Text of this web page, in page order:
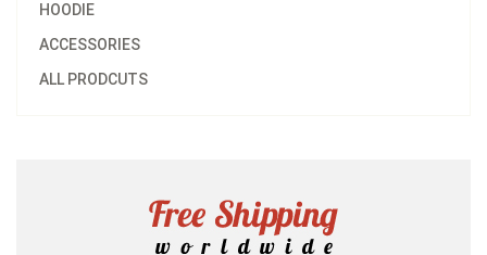
HOODIE
ACCESSORIES
ALL PRODCUTS